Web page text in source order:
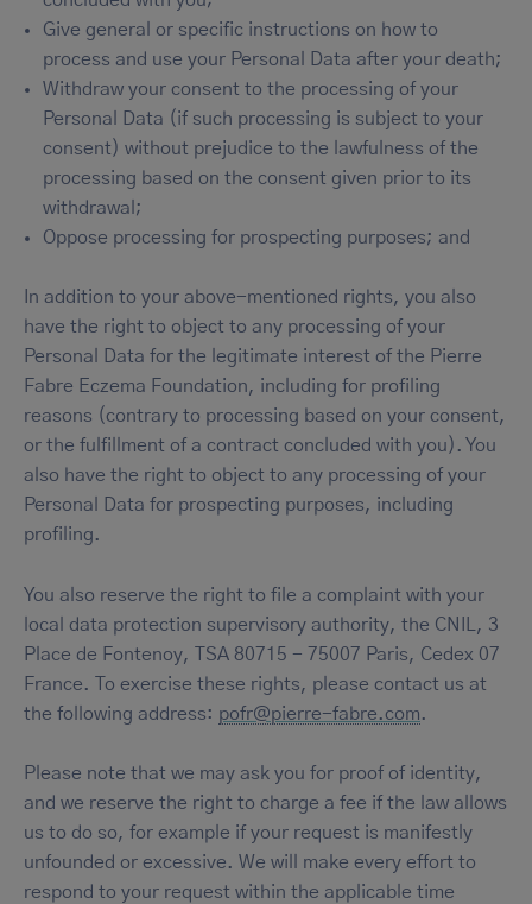
Give general or specific instructions on how to
process and use your Personal Data after your death;
Withdraw your consent to the processing of your
Personal Data (if such processing is subject to your
consent) without prejudice to the lawfulness of the
processing based on the consent given prior to its
withdrawal;
Oppose processing for prospecting purposes; and
In addition to your above-mentioned rights, you also
have the right to object to any processing of your
Personal Data for the legitimate interest of the Pierre
Fabre Eczema Foundation, including for profiling
reasons (contrary to processing based on your consent,
or the fulfillment of a contract concluded with you). You
also have the right to object to any processing of your
Personal Data for prospecting purposes, including
profiling.
You also reserve the right to file a complaint with your
local data protection supervisory authority, the CNIL, 3
Place de Fontenoy, TSA 80715 - 75007 Paris, Cedex 07
France. To exercise these rights, please contact us at
the following address: pofr@pierre-fabre.com.
Please note that we may ask you for proof of identity,
and we reserve the right to charge a fee if the law allows
us to do so, for example if your request is manifestly
unfounded or excessive. We will make every effort to
respond to your request within the applicable time